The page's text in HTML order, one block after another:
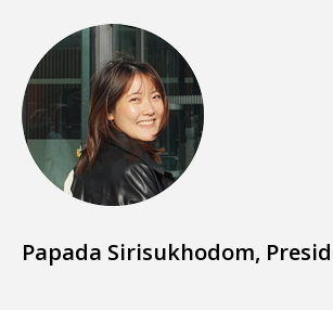
Papada Sirisukhodom,